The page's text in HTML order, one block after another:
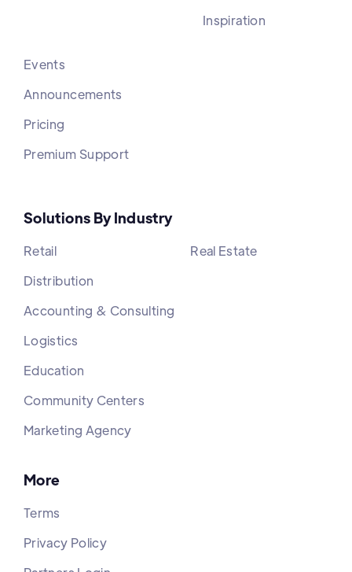
Inspiration
Events
Announcements
Pricing
Premium Support
Solutions By Industry
Retail
Distribution
Accounting & Consulting
Logistics
Education
Community Centers
Marketing Agency
Real Estate
More
Terms
Privacy Policy